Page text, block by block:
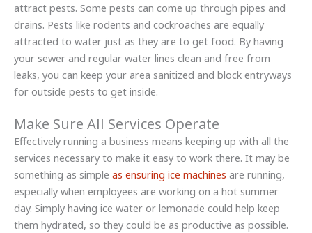
attract pests. Some pests can come up through pipes and
drains. Pests like rodents and cockroaches are equally
attracted to water just as they are to get food. By having
your sewer and regular water lines clean and free from
leaks, you can keep your area sanitized and block entryways
for outside pests to get inside.
Make Sure All Services Operate
Effectively running a business means keeping up with all the
services necessary to make it easy to work there. It may be
something as simple as ensuring ice machines are running,
especially when employees are working on a hot summer
day. Simply having ice water or lemonade could help keep
them hydrated, so they could be as productive as possible.